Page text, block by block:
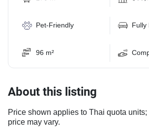
Pet-Friendly Fully
96 m²
About this listing
Price shown applies to Thai quota
price may vary.